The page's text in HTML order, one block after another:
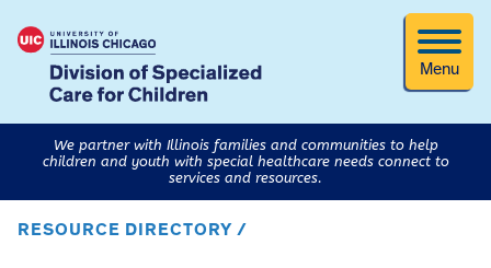
Menu
We partner with Illinois families and communities to help
children and youth with special healthcare needs connect to
services and resources.
RESOURCE DIRECTORY /